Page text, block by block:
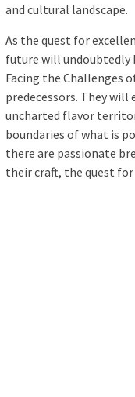
and cultural landscape.
As the quest for
future will undoubtedly
Facing the Challenges
predecessors. They
uncharted flavor
boundaries of what is
there are passionate
their craft, the quest